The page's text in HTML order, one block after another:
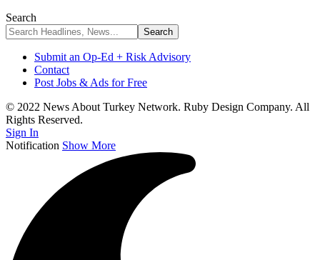
Search
Submit an Op-Ed + Risk Advisory
Contact
Post Jobs & Ads for Free
© 2022 News About Turkey Network. Ruby Design Company. All
Rights Reserved.
Sign In
Notification Show More